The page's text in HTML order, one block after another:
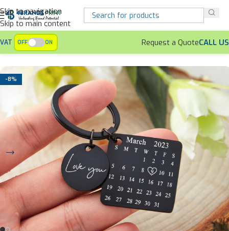
Skip to navigation
Skip to main content
VAT OFF ON Request a QuoteCALL US
Home Keychains Customized Metallic Keychains
-8%